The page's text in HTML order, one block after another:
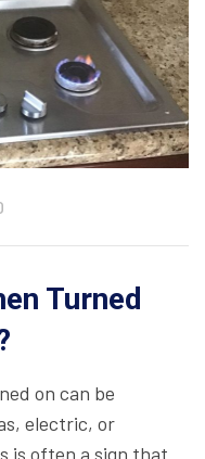
Turned
on can be
electric, or
is often a sign that